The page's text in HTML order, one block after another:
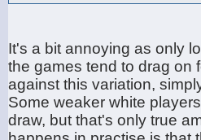
It's a bit annoying as only
the games tend to drag on
against this variation,
Some weaker white
draw, but that's only true